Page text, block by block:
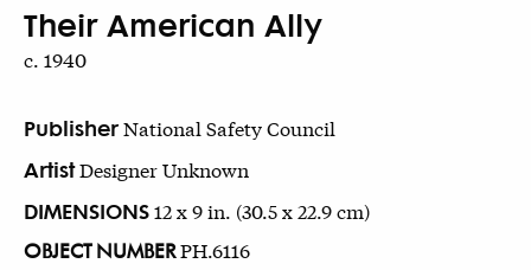
Their American Ally
c. 1940
PublisherNational Safety Council
ArtistDesigner Unknown
DIMENSIONS12 x 9 in. (30.5 x 22.9 cm)
OBJECT NUMBERPH.6116